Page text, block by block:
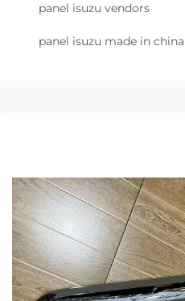
panel isuzu vendors
panel isuzu made in china